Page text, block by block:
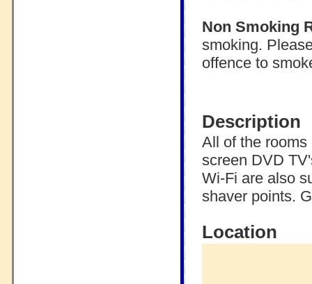
Non Smoking
smoking.
offence to
Description
All of the
screen DVD
Wi-Fi are also
shaver points.
Location